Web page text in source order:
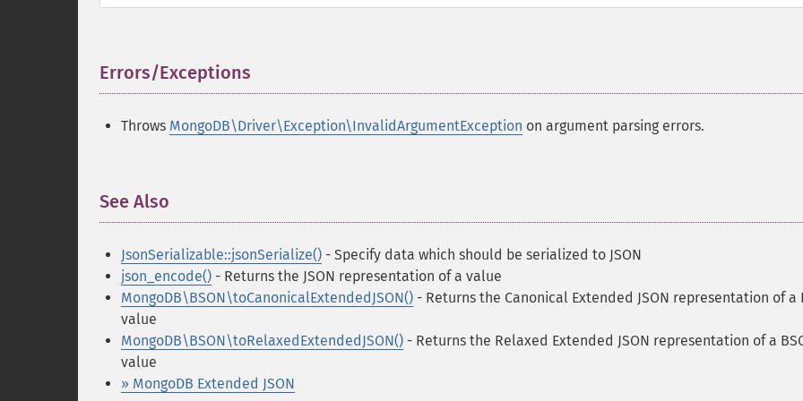
Errors/Exceptions
Throws MongoDB\Driver\Exception\InvalidArgumentException on argument parsing errors.
See Also
JsonSerializable::jsonSerialize() - Specify data which should be serialized to JSON
json_encode() - Returns the JSON representation of a value
MongoDB\BSON\toCanonicalExtendedJSON() - Returns the Canonical Extended JSON representation of a
value
MongoDB\BSON\toRelaxedExtendedJSON() - Returns the Relaxed Extended JSON representation of a
value
» MongoDB Extended JSON